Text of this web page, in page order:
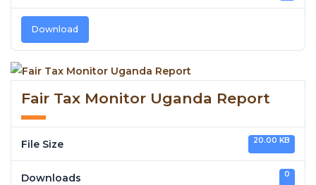
Download
Fair Tax Monitor Uganda Report
File Size 20.00 KB
Downloads 0